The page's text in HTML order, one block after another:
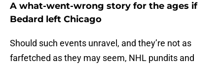
A what-went-wrong story for the ages if
Bedard left Chicago
Should such events unravel, and they’re not as
farfetched as they may seem, NHL pundits and